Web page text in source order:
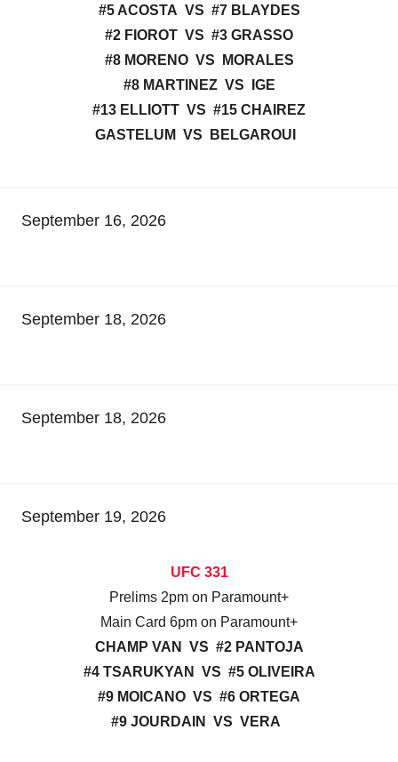
#5 ACOSTA VS #7 BLAYDES
#2 FIOROT VS #3 GRASSO
#8 MORENO VS MORALES
#8 MARTINEZ VS IGE
#13 ELLIOTT VS #15 CHAIREZ
GASTELUM VS BELGAROUI
September 16, 2026
September 18, 2026
September 18, 2026
September 19, 2026
UFC 331
Prelims 2pm on Paramount+
Main Card 6pm on Paramount+
CHAMP VAN VS #2 PANTOJA
#4 TSARUKYAN VS #5 OLIVEIRA
#9 MOICANO VS #6 ORTEGA
#9 JOURDAIN VS VERA